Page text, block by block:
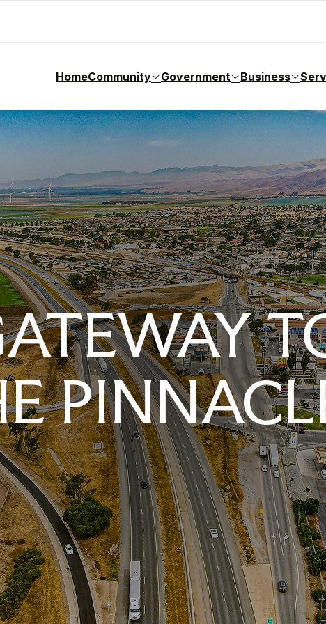
HomeCommunity Government Business